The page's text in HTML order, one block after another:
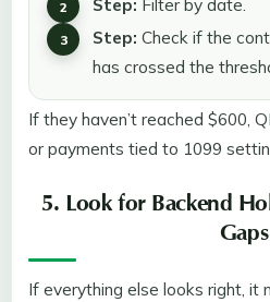
Step: Filter by date.
Step: Check if the
has crossed the
If they haven’t reached $600,
or payments tied to 1099
5. Look for Backend
Gaps
If everything else looks right, it